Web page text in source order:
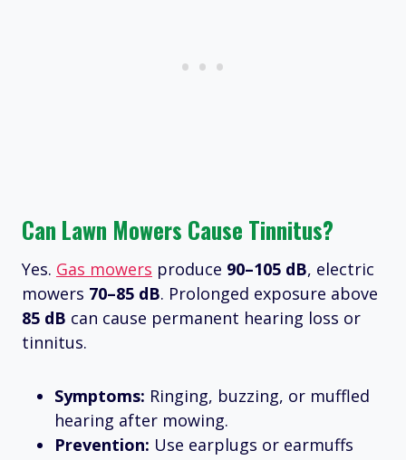
Can Lawn Mowers Cause Tinnitus?
Yes. Gas mowers produce 90–105 dB, electric
mowers 70–85 dB. Prolonged exposure above
85 dB can cause permanent hearing loss or
tinnitus.
Symptoms: Ringing, buzzing, or muffled
hearing after mowing.
Prevention: Use earplugs or earmuffs